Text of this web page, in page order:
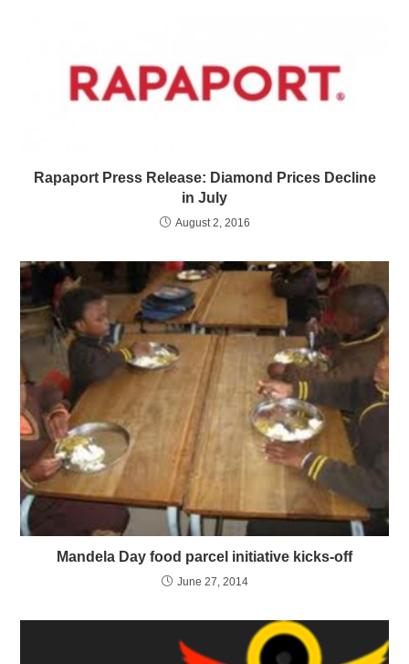
Rapaport Press Release: Diamond Prices Decline
in July
August 2, 2016
Mandela Day food parcel initiative kicks-off
June 27, 2014